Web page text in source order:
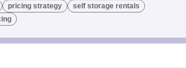
pricing strategy
self storage rentals